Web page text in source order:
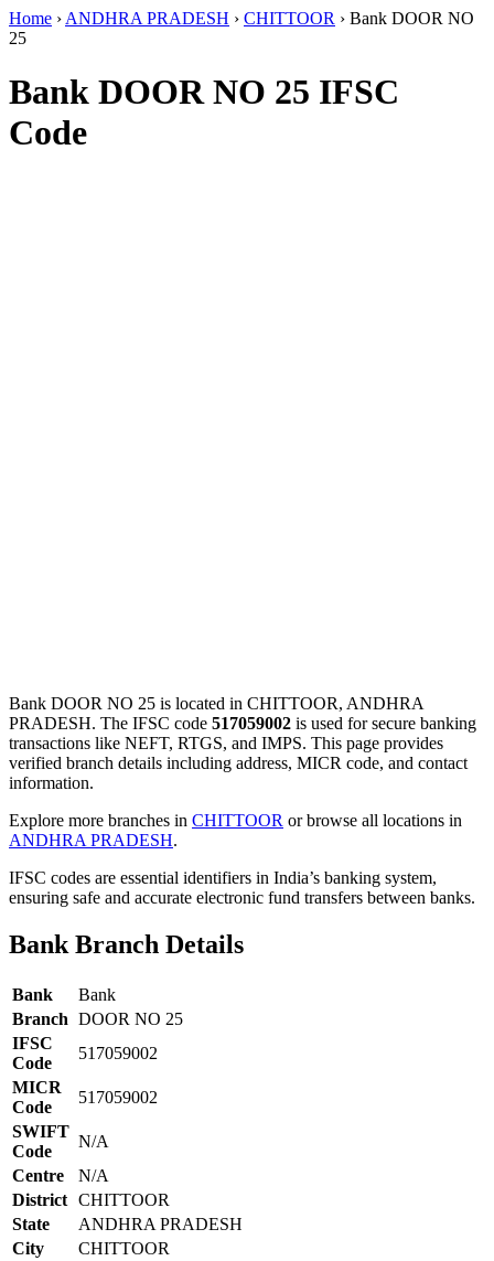
Home › ANDHRA PRADESH › CHITTOOR › Bank DOOR NO
25
Bank DOOR NO 25 IFSC
Code
Bank DOOR NO 25 is located in CHITTOOR, ANDHRA
PRADESH. The IFSC code 517059002 is used for secure banking
transactions like NEFT, RTGS, and IMPS. This page provides
verified branch details including address, MICR code, and contact
information.
Explore more branches in CHITTOOR or browse all locations in
ANDHRA PRADESH.
IFSC codes are essential identifiers in India’s banking system,
ensuring safe and accurate electronic fund transfers between banks.
Bank Branch Details
Bank
Bank
Branch DOOR NO 25
IFSC
Code
517059002
MICR
Code
517059002
SWIFT
Code
N/A
Centre
N/A
District CHITTOOR
State
ANDHRA PRADESH
City
CHITTOOR